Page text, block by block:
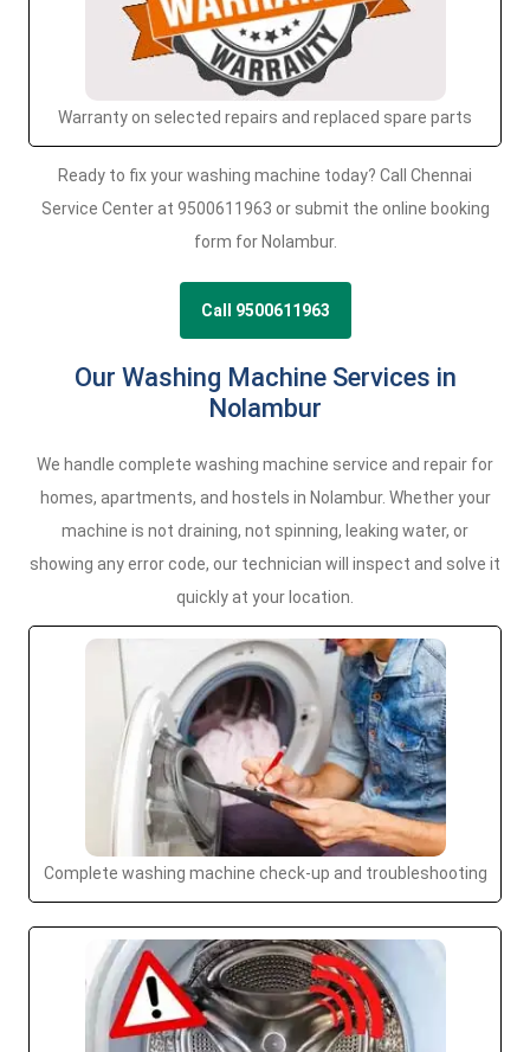
Warranty on selected repairs and replaced spare parts
Ready to fix your washing machine today? Call Chennai
Service Center at 9500611963 or submit the online booking
form for Nolambur.
Call 9500611963
Our Washing Machine Services in
Nolambur
We handle complete washing machine service and repair for
homes, apartments, and hostels in Nolambur. Whether your
machine is not draining, not spinning, leaking water, or
showing any error code, our technician will inspect and solve it
quickly at your location.
Complete washing machine check-up and troubleshooting